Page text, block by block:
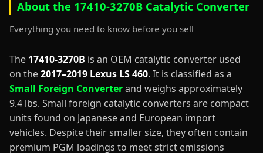
About the 17410-3270B Catalytic Converter
Everything you need to know before you sell
The 17410-3270B is an OEM catalytic converter used
on the2017–2019 Lexus LS 460. It is classified as a
Small Foreign Converterand weighs approximately
9.4 lbs. Small foreign catalytic converters are compact
units found on Japanese and European import
vehicles. Despite their smaller size, they often contain
premium PGM loadings to meet strict emissions